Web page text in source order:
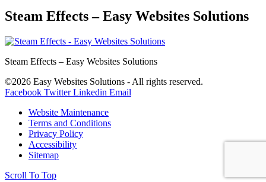
Steam Effects – Easy Websites Solutions
Steam Effects – Easy Websites Solutions
©2026 Easy Websites Solutions - All rights reserved.
Facebook Twitter Linkedin Email
Website Maintenance
Terms and Conditions
Privacy Policy
Accessibility
Sitemap
Scroll To Top